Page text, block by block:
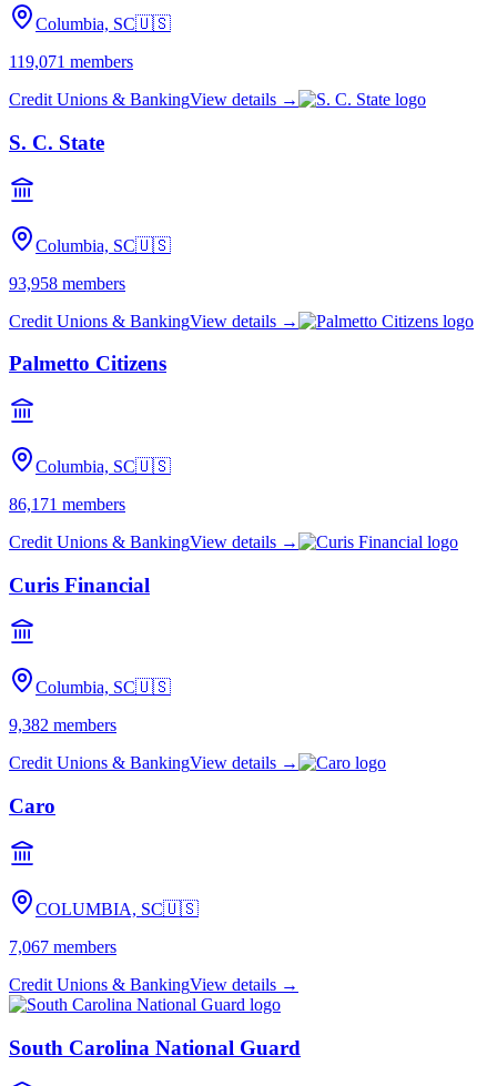
Columbia, SC🇺🇸
119,071 members
Credit Unions & BankingView details →
S. C. State
Columbia, SC🇺🇸
93,958 members
Credit Unions & BankingView details →
Palmetto Citizens
Columbia, SC🇺🇸
86,171 members
Credit Unions & BankingView details →
Curis Financial
Columbia, SC🇺🇸
9,382 members
Credit Unions & BankingView details →
Caro
COLUMBIA, SC🇺🇸
7,067 members
Credit Unions & BankingView details →
South Carolina National Guard